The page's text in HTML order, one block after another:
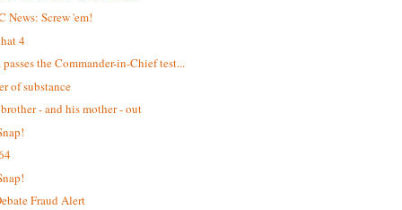
News: Screw 'em!
4
passes the Commander-in-Chief test...
of substance
- and his mother - out
Fraud Alert